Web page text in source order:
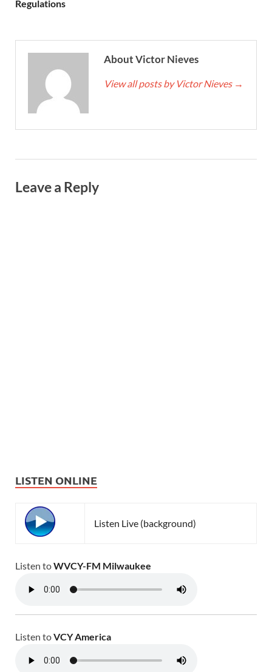
Regulations
About Victor Nieves
View all posts by Victor Nieves →
Leave a Reply
LISTEN ONLINE
Listen Live (background)
Listen toWVCY-FM Milwaukee
Listen toVCY America